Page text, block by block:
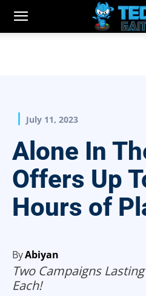
July 11, 2023
Alone In
Offers Up
Hours of
ByAbiyan
Two Campaigns
Each!